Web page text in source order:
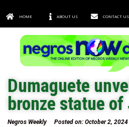
HOME ABOUT US CONTACT US
Dumaguete
bronze statue of
Negros Weekly Posted on: October 2, 2024